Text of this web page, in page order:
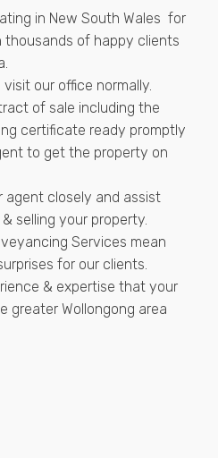
in New South Wales for
thousands of happy clients
our office normally.
of sale including the
certificate ready promptly
to get the property on
agent closely and assist
selling your property.
Services mean
for our clients.
& expertise that your
greater Wollongong area